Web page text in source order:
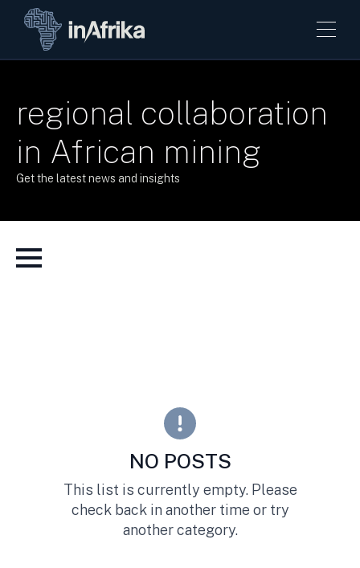
regional collaboration
in African mining
Get the latest news and insights
NO POSTS
This list is currently empty. Please
check back in another time or try
another category.